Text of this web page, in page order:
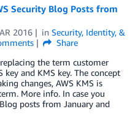
Security Blog Posts from
2016 in Security, Identity, &
Share
the term customer
key and KMS key. The concept
changes, AWS KMS is
More info. In case you
posts from January and